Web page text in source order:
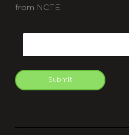
from NCTE.
Submit